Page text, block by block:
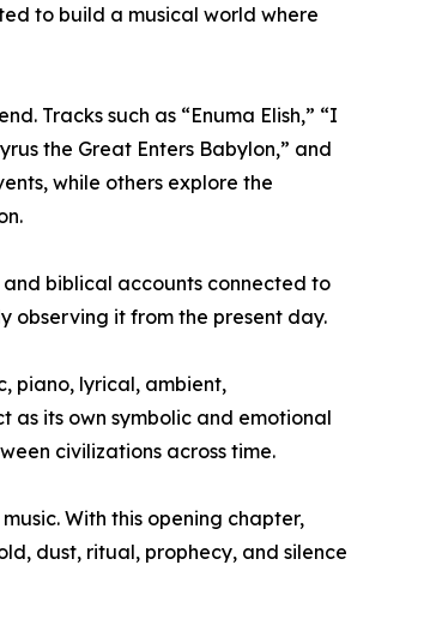
to build a musical world where
Tracks such as “Enuma Elish,” “I
the Great Enters Babylon,” and
while others explore the
biblical accounts connected to
observing it from the present day.
piano, lyrical, ambient,
as its own symbolic and emotional
civilizations across time.
With this opening chapter,
dust, ritual, prophecy, and silence